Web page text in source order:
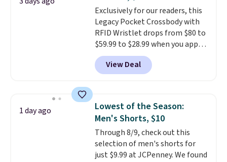
arch-band support on the
bottom. They're perfect for
when you're on your feet for
hours. Seven colors packs are
available. Shipping adds $8 or is
free on orders over $50. We
reach that free shipping
threshold.
Exclusively for our readers, this
Legacy Pocket Crossbody with
RFID Wristlet drops from $80 to
$59.99 to $28.99 when you apply
our code BPOCKET at
Baggallini. This bag set is
available in several colors at
detachable RFID wristlet is the
two-in-one carry solution that
covers a full day out and a
quick errand in the same
purchase. Baggallini builds the
security details in so you don't
View Deal
1 day ago
Lowest of the Season:
Men's Shorts, $10
Through 8/9, check out this
selection of men's shorts for
just $9.99 at JCPenney. We found